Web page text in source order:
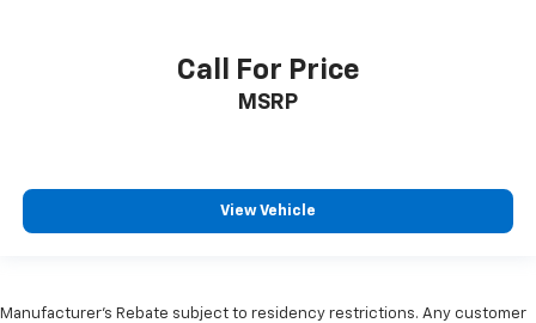
Call For Price
MSRP
View Vehicle
Manufacturer's Rebate subject to residency restrictions. Any customer